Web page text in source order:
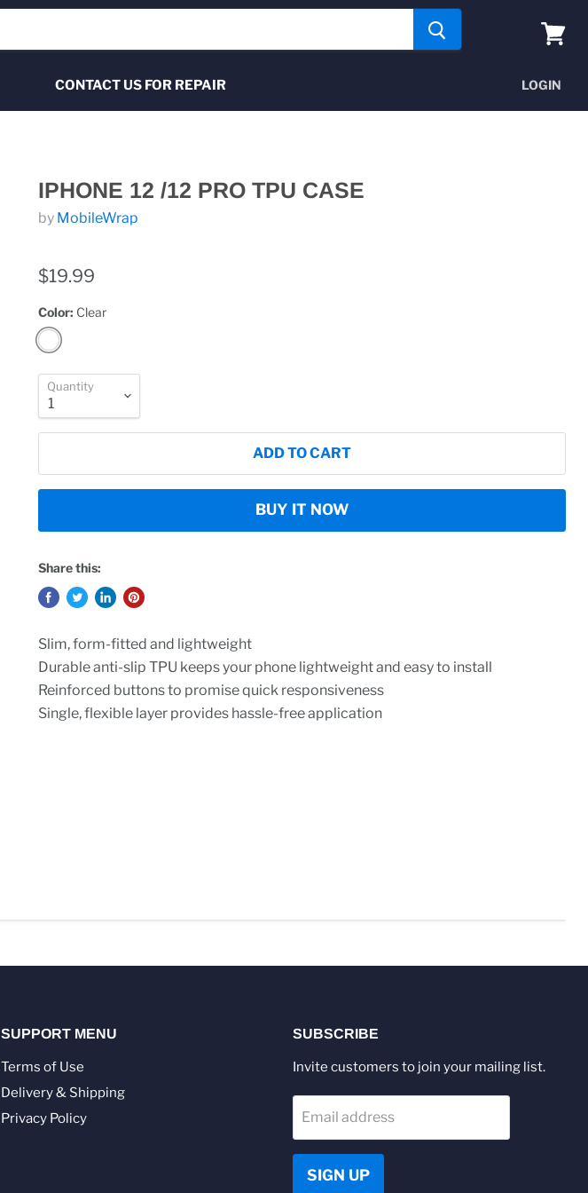
CONTACT US FOR REPAIR LOGIN
IPHONE 12 /12 PRO TPU CASE
by MobileWrap
$19.99
Color: Clear
Quantity
ADD TO CART
BUY IT NOW
Share this:
Slim, form-fitted and lightweight
Durable anti-slip TPU keeps your phone lightweight and easy to install
Reinforced buttons to promise quick responsiveness
Single, flexible layer provides hassle-free application
SUPPORT MENU
Terms of Use
Delivery & Shipping
Privacy Policy
SUBSCRIBE
Invite customers to join your mailing list.
Email address
SIGN UP